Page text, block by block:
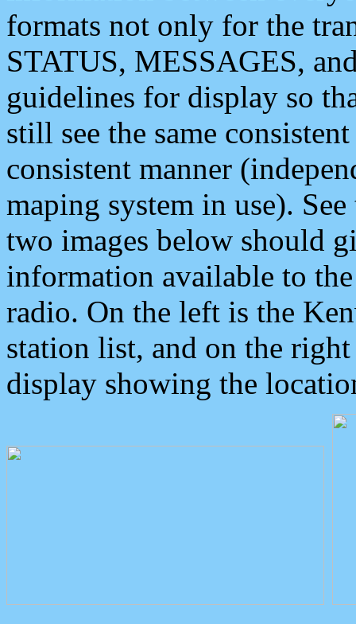
formats not only for the
STATUS, MESSAGES,
guidelines for display so
still see the same
consistent manner
maping system in use).
two images below should
information available to
radio. On the left is the
station list, and on the
display showing the